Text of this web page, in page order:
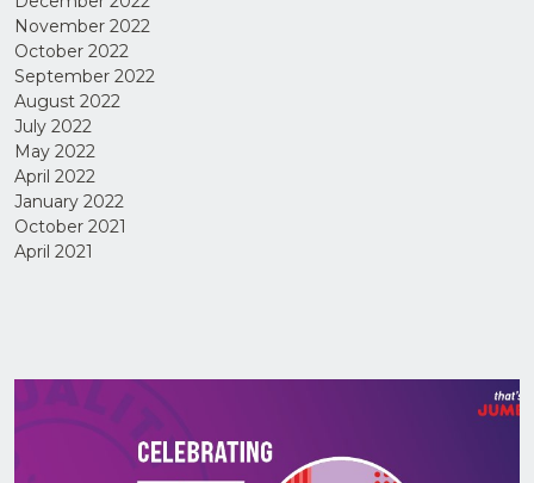
November 2022
October 2022
September 2022
August 2022
July 2022
May 2022
April 2022
January 2022
October 2021
April 2021
I have
and
agree
to the